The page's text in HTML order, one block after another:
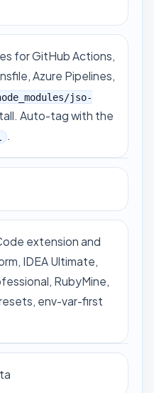
for GitHub Actions,
Azure Pipelines,
jso-
Auto-tag with the
.
extension and
IDEA Ultimate,
RubyMine,
env-var-first